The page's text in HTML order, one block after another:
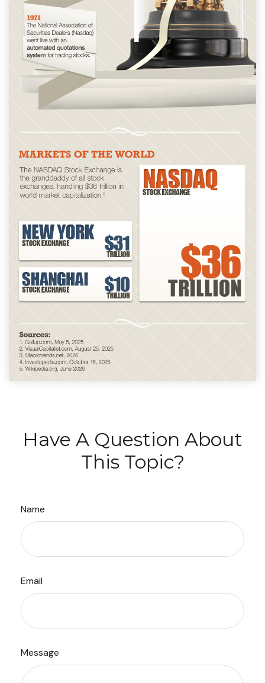
Have A Question About
This Topic?
Name
Email
Message